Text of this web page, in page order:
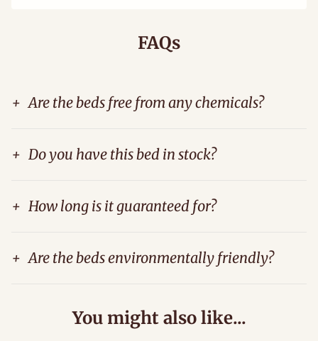
FAQs
+ Are the beds free from any chemicals?
+ Do you have this bed in stock?
+ How long is it guaranteed for?
+ Are the beds environmentally friendly?
You might also like...